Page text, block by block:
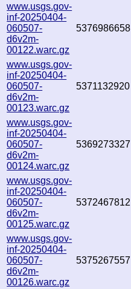
www.usgs.gov-
inf-20250404-
060507-
d6v2m-
00122.warc.gz
5376986658
www.usgs.gov-
inf-20250404-
060507-
d6v2m-
00123.warc.gz
5371132920
www.usgs.gov-
inf-20250404-
060507-
d6v2m-
00124.warc.gz
5369273327
www.usgs.gov-
inf-20250404-
060507-
d6v2m-
00125.warc.gz
5372467812
www.usgs.gov-
inf-20250404-
060507-
d6v2m-
00126.warc.gz
5375267557